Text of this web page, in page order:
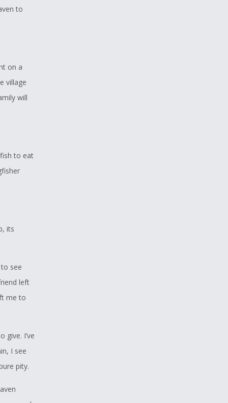
to
on a
village
will
to eat
its
see
left
me to
give. I’ve
I see
pity.